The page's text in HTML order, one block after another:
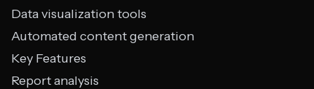
Data visualization tools
Automated content generation
Key Features
Report analysis